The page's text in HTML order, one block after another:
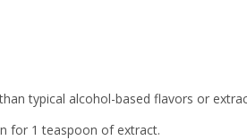
typical alcohol-based flavors or
for 1 teaspoon of extract.